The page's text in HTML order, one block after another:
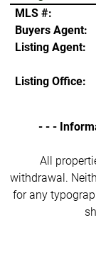
MLS #:
Buyers Agent:
Listing Agent:
Listing Office:
- - -
All
withdrawal.
for any